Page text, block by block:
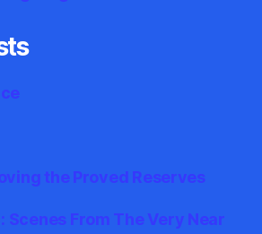
the Proved Reserves
Scenes From The Very Near